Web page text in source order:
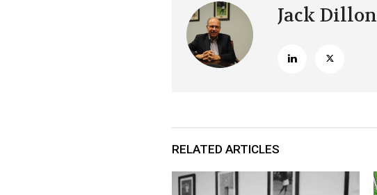
Jack Dillon
RELATED ARTICLES